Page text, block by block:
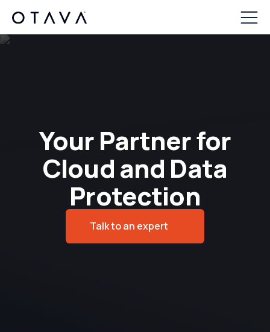
Your Partner for
Cloud and Data
Protection
Talk to an expert